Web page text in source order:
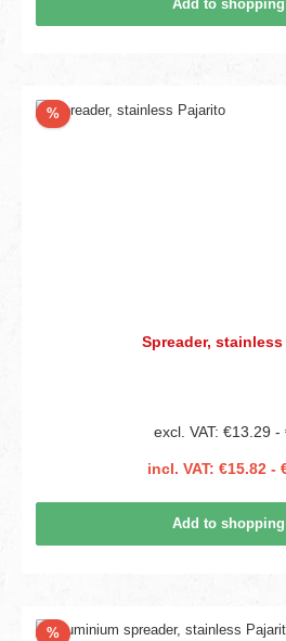
Add to
%Discount
Spreader,
excl. VAT: €13.29 -
incl. VAT: €15.82 -
Add to
%Discount